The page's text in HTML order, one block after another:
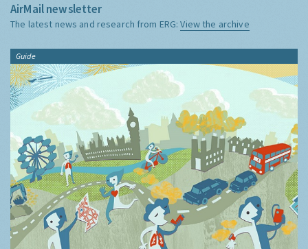
AirMail newsletter
The latest news and research from ERG:View the archive
Guide